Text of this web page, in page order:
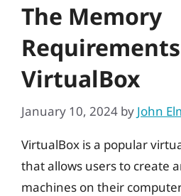
The Memory
VirtualBox
January 10, 2024 by John
VirtualBox is a popular
that allows users to create
machines on their